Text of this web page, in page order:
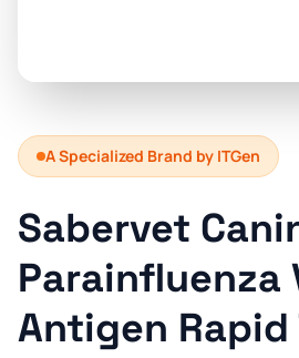
Contact
A Specialized Brand by ITGen
Sabervet
Parainfluenza
Antigen Rapid